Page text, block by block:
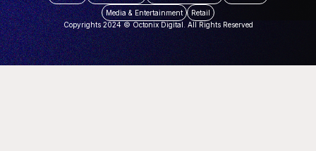
Media & Entertainment
Retail
Copyrights 2024 © Octonix Digital. All Rights Reserved